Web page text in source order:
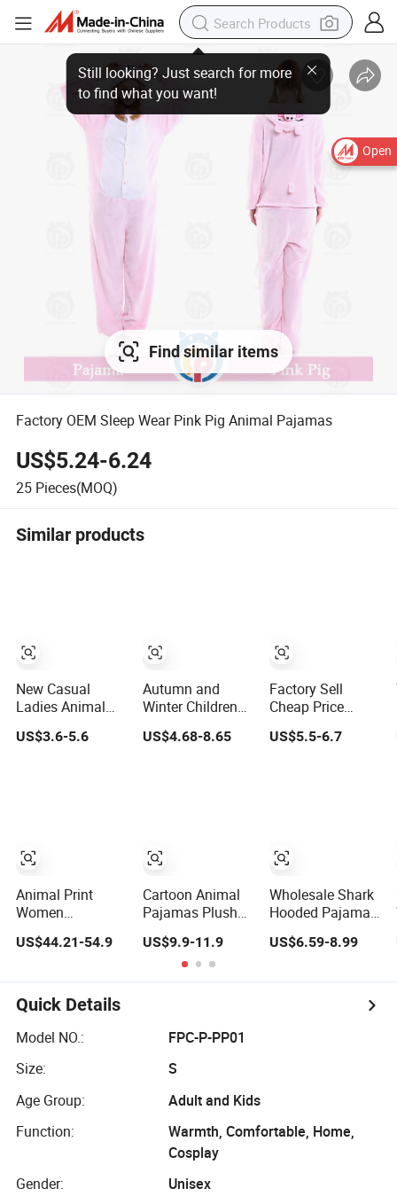
Open
Find similar items
Factory OEM Sleep Wear Pink Pig Animal Pajamas
US$5.24-6.24
25 Pieces(MOQ)
Similar products
New Casual
Ladies Animal
Graphic Short
Pant Indoor Outfit
US$3.6-5.6
Animal Print
Women
Pajama Set Silk
Satin Pyjamas 2
Pieces Luxury
Geo Print Silk
Pajama for
US$44.21-54.9
Autumn and
Winter Children
Home Cartoon
Animal Pajama
US$4.68-8.65
Cartoon Animal
Pajamas Plush
Baby Onesie
Sleepwear
Jumpsuit with
US$9.9-11.9
Factory Sell
Cheap Price
Animal Pajamas
One-Piece
US$5.5-6.7
Wholesale Shark
Hooded Pajamas,
Flannel/Fleece
Winter Warm
US$6.59-8.99
Quick Details
Model NO.:
FPC-P-PP01
Size:
S
Age Group:
Adult and Kids
Function:
Warmth, Comfortable, Home,
Cosplay
Gender:
Unisex